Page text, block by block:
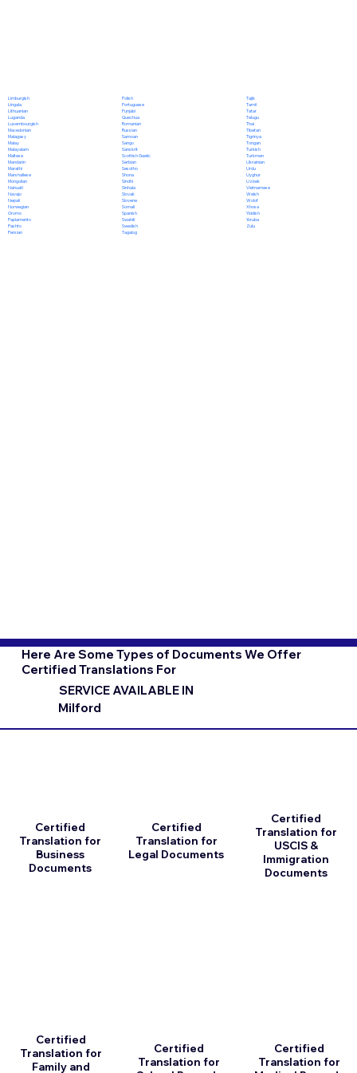
Limburgish
Lingala
Lithuanian
Luganda
Luxembourgish
Macedonian
Malagasy
Malay
Malayalam
Maltese
Mandarin
Marathi
Marshallese
Mongolian
Nahuatl
Navajo
Nepali
Norwegian
Oromo
Papiamento
Pashto
Persian
Polish
Portuguese
Punjabi
Quechua
Romanian
Russian
Samoan
Sango
Sanskrit
Scottish Gaelic
Serbian
Sesotho
Shona
Sindhi
Sinhala
Slovak
Slovene
Somali
Spanish
Swahili
Swedish
Tagalog
Tajik
Tamil
Tatar
Telugu
Thai
Tibetan
Tigrinya
Tongan
Turkish
Turkmen
Ukrainian
Urdu
Uyghur
Uzbek
Vietnamese
Welsh
Wolof
Xhosa
Yiddish
Yoruba
Zulu
Here Are Some Types of Documents We Offer
Certified Translations For
SERVICE AVAILABLE IN
Milford
Certified
Translation for
Business
Documents
Certified
Translation for
Family and
Certified
Translation for
Legal Documents
Certified
Translation for
Certified
Translation for
USCIS &
Immigration
Documents
Certified
Translation for